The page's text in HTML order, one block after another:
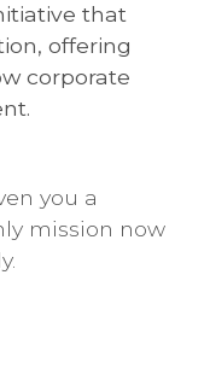
that
offering
corporate
you a
mission now